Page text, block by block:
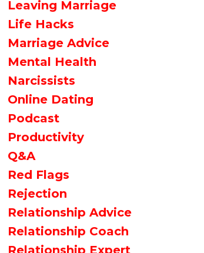
Leaving Marriage
Life Hacks
Marriage Advice
Mental Health
Narcissists
Online Dating
Podcast
Productivity
Q&a
Red Flags
Rejection
Relationship Advice
Relationship Coach
Relationship Expert